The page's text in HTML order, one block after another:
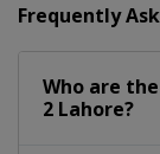
Frequently
Who are
2 Lahore?